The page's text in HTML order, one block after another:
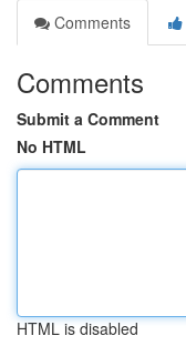
Comments
Comments
Submit a Comment
No HTML
HTML is disabled